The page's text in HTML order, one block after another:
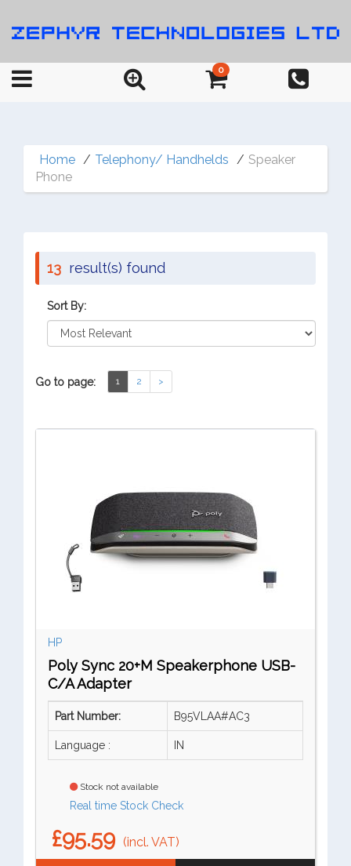
0
Home Telephony/ Handhelds
Speaker
Phone
13 result(s) found
Sort By:
Go to page: 1 2 >
HP
Poly Sync 20+M Speakerphone USB-
C/A Adapter
Part Number: B95VLAA#AC3
Language : IN
Stock not available
Real time Stock Check
£95.59 (incl. VAT)